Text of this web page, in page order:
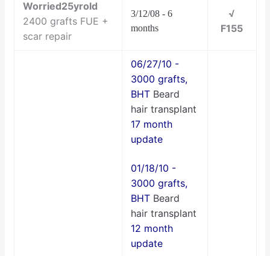
Worried25yrold
2400 grafts FUE +
scar repair
3/12/08 - 6
months
√
F155
06/27/10 -
3000 grafts,
BHT Beard
hair transplant
17 month
update
01/18/10 -
3000 grafts,
BHT Beard
hair transplant
12 month
update